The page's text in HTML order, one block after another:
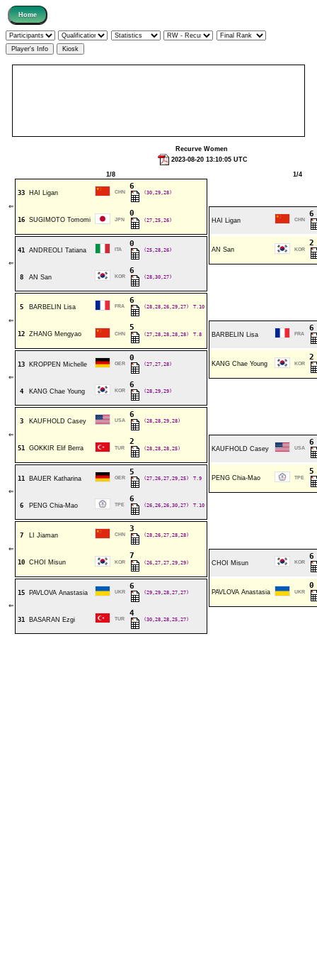
Recurve Women
2023-08-20 13:10:05 UTC
1/8 1/4
⇐
33 HAI Ligan CHN
6
(30,29,28)
16 SUGIMOTO Tomomi JPN
0
(27,25,26) HAI Ligan CHN
⇐
41 ANDREOLI Tatiana ITA
0
(25,28,26) AN San KOR
8 AN San KOR
6
(28,30,27)
⇐
5 BARBELIN Lisa FRA
6
(28,28,26,29,27) T.10
12 ZHANG Mengyao CHN
5
(27,28,28,28,28) T.8 BARBELIN Lisa FRA
⇐
13 KROPPEN Michelle GER
0
(27,27,28) KANG Chae Young KOR
4 KANG Chae Young KOR
6
(28,29,29)
⇐
3 KAUFHOLD Casey USA
6
(28,28,29,28)
51 GOKKIR Elif Berra TUR
2
(28,28,28,25) KAUFHOLD Casey USA
⇐
11 BAUER Katharina GER
5
(27,26,27,29,25) T.9 PENG Chia-Mao TPE
6 PENG Chia-Mao TPE
6
(26,26,26,30,27) T.10
⇐
7 LI Jiaman CHN
3
(28,26,27,28,28)
10 CHOI Misun KOR
7
(26,27,27,29,29) CHOI Misun KOR
⇐
15 PAVLOVA Anastasia UKR
6
(29,29,28,27,27) PAVLOVA Anastasia UKR
31 BASARAN Ezgi TUR
4
(30,28,28,25,27)